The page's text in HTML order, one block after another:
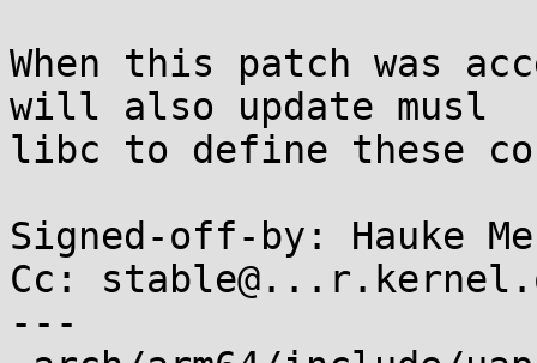
When this patch was
will also update musl
libc to define these
Signed-off-by: Hauke
Cc:
---